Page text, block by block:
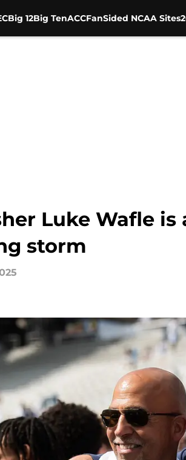
Big 12Big TenACCFanSided NCAA Sites
Luke Wafle
storm